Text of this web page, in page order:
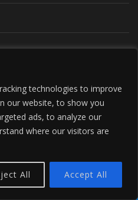
technologies to improve
our website, to show you
ads, to analyze our
where our visitors are
All Accept All
Co.,Ltd. All Rights
mail Order Share